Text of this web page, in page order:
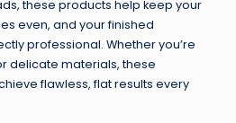
these products help keep your
even, and your finished
professional. Whether you’re
delicate materials, these
flawless, flat results every